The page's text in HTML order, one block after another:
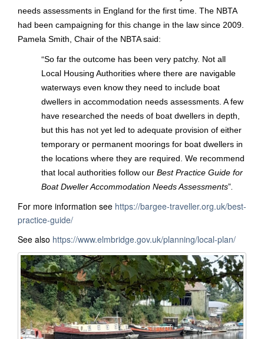
needs assessments in England for the first time. The NBTA
had been campaigning for this change in the law since 2009.
Pamela Smith, Chair of the NBTA said:
“So far the outcome has been very patchy. Not all
Local Housing Authorities where there are navigable
waterways even know they need to include boat
dwellers in accommodation needs assessments. A few
have researched the needs of boat dwellers in depth,
but this has not yet led to adequate provision of either
temporary or permanent moorings for boat dwellers in
the locations where they are required. We recommend
that local authorities follow our Best Practice Guide for
Boat Dweller Accommodation Needs Assessments”
For more information see https://bargee-traveller.org.uk/best-
practice-guide/
See also https://www.elmbridge.gov.uk/planning/local-plan/